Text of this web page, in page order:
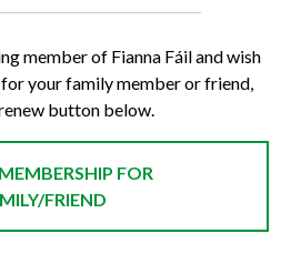
member of Fianna Fáil and wish
your family member or friend,
button below.
FOR
FRIEND